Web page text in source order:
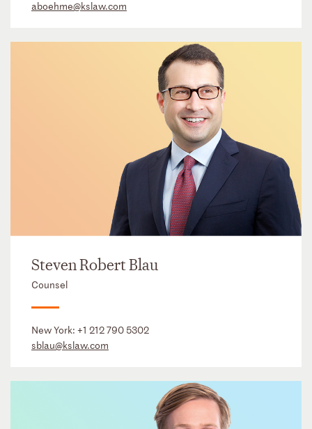
aboehme@kslaw.com
Steven Robert Blau
Counsel
New York: +1 212 790 5302
sblau@kslaw.com